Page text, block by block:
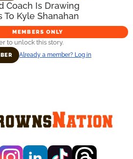
Coach Is Drawing
To Kyle Shanahan
MEMBERS ONLY
to unlock this story.
Already a member? Log in